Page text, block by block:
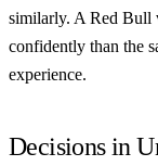
similarly. A Red Bull
confidently than the
experience.
Decisions in